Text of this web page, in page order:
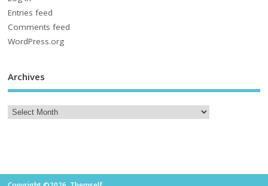
Entries feed
Comments feed
WordPress.org
Archives